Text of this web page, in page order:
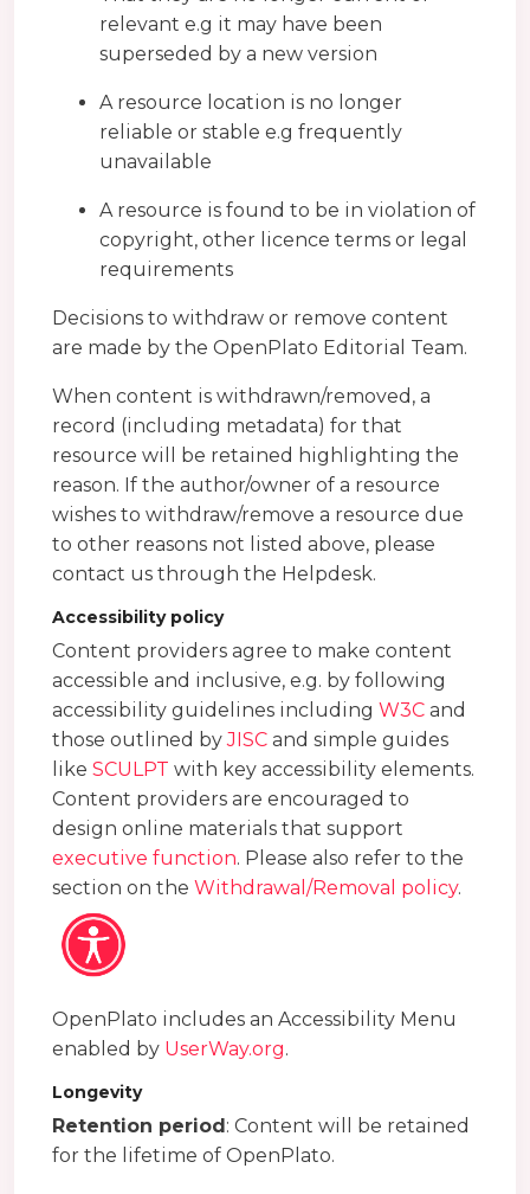
relevant e.g it may have been
superseded by a new version
A resource location is no longer
reliable or stable e.g frequently
unavailable
A resource is found to be in violation of
copyright, other licence terms or legal
requirements
Decisions to withdraw or remove content
are made by the OpenPlato Editorial Team.
When content is withdrawn/removed, a
record (including metadata) for that
resource will be retained highlighting the
reason. If the author/owner of a resource
wishes to withdraw/remove a resource due
to other reasons not listed above, please
contact us through the Helpdesk.
Accessibility policy
Content providers agree to make content
accessible and inclusive, e.g. by following
accessibility guidelines including W3C and
those outlined byJISC and simple guides
like SCULPT with key accessibility elements.
Content providers are encouraged to
design online materials that support
executive function. Please also refer to the
section on the Withdrawal/Removal policy.
OpenPlato includes an Accessibility Menu
enabled by UserWay.org.
Longevity
Retention period: Content will be retained
for the lifetime of OpenPlato.